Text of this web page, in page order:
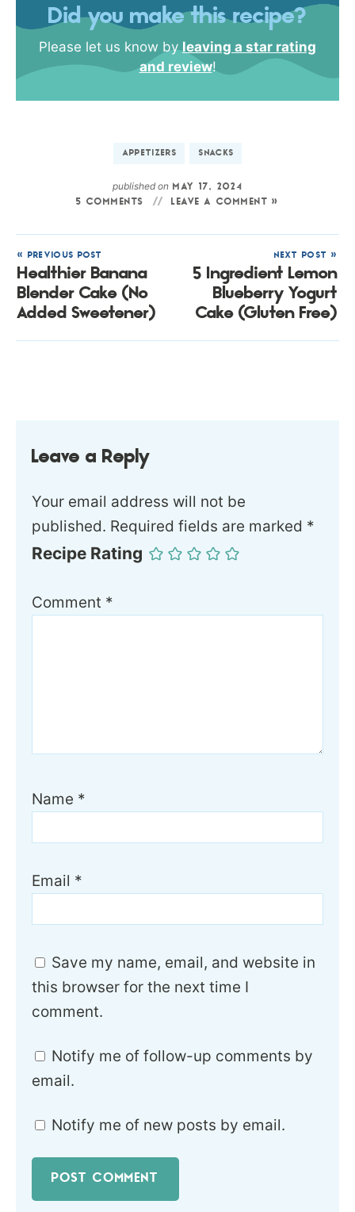
Did you make this recipe?
Please let us know byleaving a star rating
and review!
APPETIZERS SNACKS
published onMAY 17, 2024
5 COMMENTS
LEAVE A COMMENT »
« PREVIOUS POST
Healthier Banana
Blender Cake (No
Added Sweetener)
NEXT POST »
5 Ingredient Lemon
Blueberry Yogurt
Cake (Gluten Free)
Leave a Reply
Your email address will not be
published. Required fields are marked *
Recipe Rating
Comment *
Name *
Email *
Save my name, email, and website in
this browser for the next time I
comment.
Notify me of follow-up comments by
email.
Notify me of new posts by email.